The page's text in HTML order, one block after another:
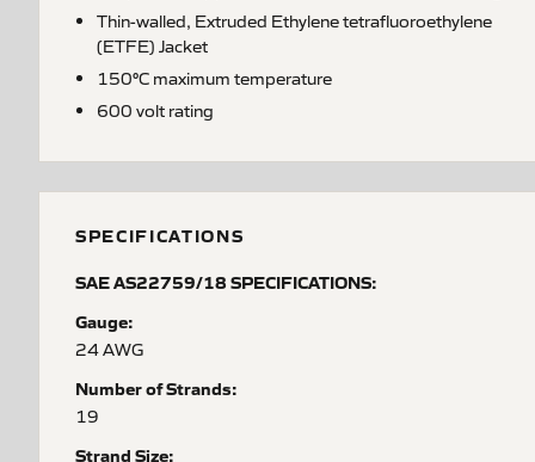
Thin-walled, Extruded Ethylene tetrafluoroethylene
(ETFE) Jacket
150°C maximum temperature
600 volt rating
SPECIFICATIONS
SAE AS22759/18 SPECIFICATIONS:
Gauge:
24 AWG
Number of Strands:
19
Strand Size: